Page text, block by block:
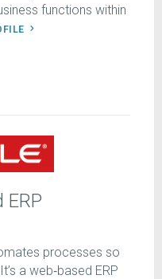
functions within
ERP
processes so
a web‑based ERP